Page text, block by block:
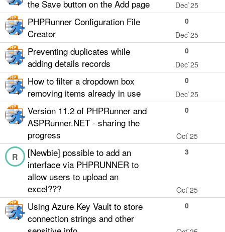
the Save button on the Add page
Dec`25
PHPRunner Configuration File
Creator
0
Dec`25
Preventing duplicates while
adding details records
0
Dec`25
How to filter a dropdown box
removing items already in use
0
Dec`25
Version 11.2 of PHPRunner and
ASPRunner.NET - sharing the
progress
0
Oct`25
[Newbie] possible to add an
interface via PHPRUNNER to
allow users to upload an
excel???
R 3
Oct`25
Using Azure Key Vault to store
connection strings and other
0